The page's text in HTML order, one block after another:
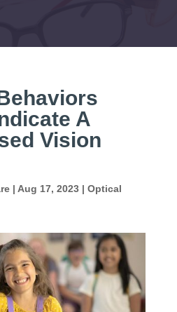
A
Vision
| Aug 17, 2023| Optical